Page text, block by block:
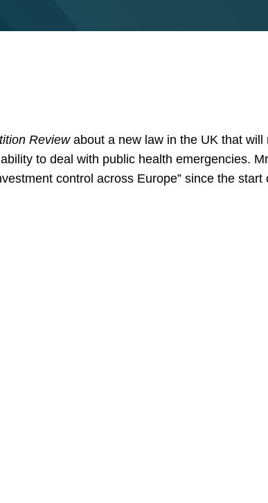
Reviewabout a new law in the UK that will
to deal with public health emergencies.
control across Europe” since the